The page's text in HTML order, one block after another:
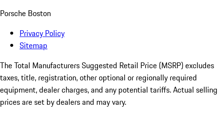
Porsche Boston
Privacy Policy
Sitemap
The Total Manufacturers Suggested Retail Price (MSRP) excludes
taxes, title, registration, other optional or regionally required
equipment, dealer charges, and any potential tariffs. Actual selling
prices are set by dealers and may vary.